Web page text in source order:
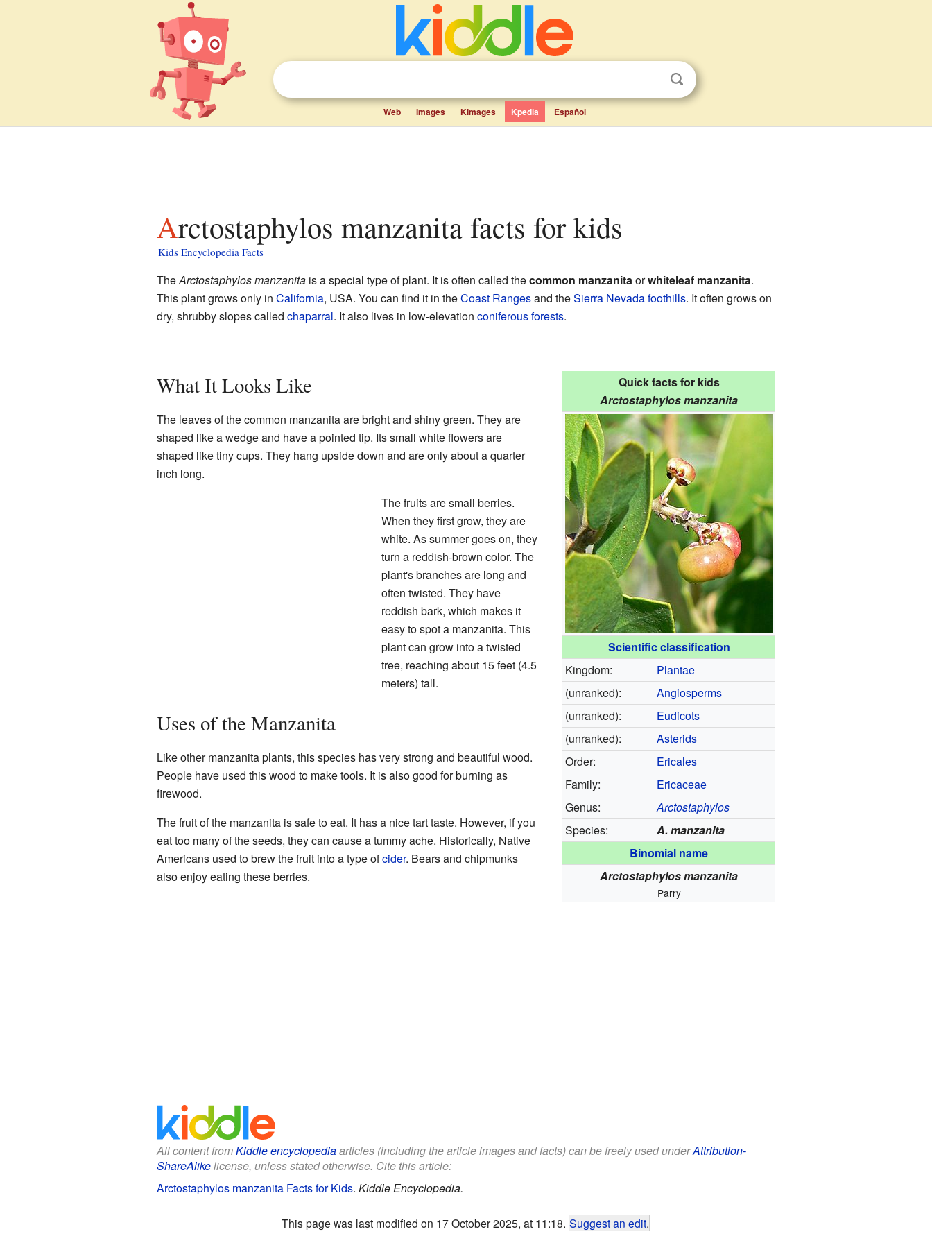
Web Images Kimages Kpedia Español
Arctostaphylos manzanita facts for kids
Kids Encyclopedia Facts
TheArctostaphylos manzanitais a special type of plant. It is often called thecommon manzanitaorwhiteleaf manzanita.
This plant grows only in California, USA. You can find it in theCoast Rangesand theSierra Nevada foothills. It often grows on
dry, shrubby slopes called chaparral. It also lives in low-elevation coniferous forests.
Quick facts for kids
Arctostaphylos manzanita
Scientific classification
Kingdom:
Plantae
(unranked):
Angiosperms
(unranked):
Eudicots
(unranked):
Asterids
Order:
Ericales
Family:
Ericaceae
Genus:
Arctostaphylos
Species:
A. manzanita
Binomial name
Arctostaphylos manzanita
Parry
What It Looks Like
The leaves of the common manzanita are bright and shiny green. They are
shaped like a wedge and have a pointed tip. Its small white flowers are
shaped like tiny cups. They hang upside down and are only about a quarter
inch long.
The fruits are small berries.
When they first grow, they are
white. As summer goes on, they
turn a reddish-brown color. The
plant's branches are long and
often twisted. They have
reddish bark, which makes it
easy to spot a manzanita. This
plant can grow into a twisted
tree, reaching about 15 feet (4.5
meters) tall.
Uses of the Manzanita
Like other manzanita plants, this species has very strong and beautiful wood.
People have used this wood to make tools. It is also good for burning as
firewood.
The fruit of the manzanita is safe to eat. It has a nice tart taste. However, if you
eat too many of the seeds, they can cause a tummy ache. Historically, Native
Americans used to brew the fruit into a type ofcider. Bears and chipmunks
also enjoy eating these berries.
All content fromKiddle encyclopediaarticles (including the article images and facts) can be freely used underAttribution-
ShareAlikelicense, unless stated otherwise. Cite this article:
Arctostaphylos manzanita Facts for Kids. Kiddle Encyclopedia.
This page was last modified on 17 October 2025, at 11:18. Suggest an edit.